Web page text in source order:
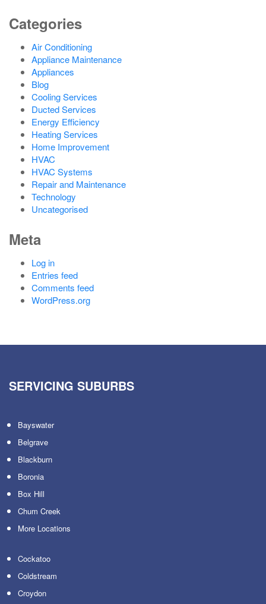
Categories
Air Conditioning
Appliance Maintenance
Appliances
Blog
Cooling Services
Ducted Services
Energy Efficiency
Heating Services
Home Improvement
HVAC
HVAC Systems
Repair and Maintenance
Technology
Uncategorised
Meta
Log in
Entries feed
Comments feed
WordPress.org
SERVICING SUBURBS
Bayswater
Belgrave
Blackburn
Boronia
Box Hill
Chum Creek
More Locations
Cockatoo
Coldstream
Croydon